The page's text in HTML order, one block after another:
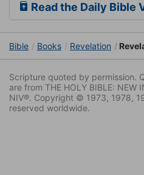
Read the Daily Bible
Bible Books Revelation
Scripture quoted by permission.
are from THE HOLY BIBLE: NEW
NIV®. Copyright © 1973, 1978,
reserved worldwide.